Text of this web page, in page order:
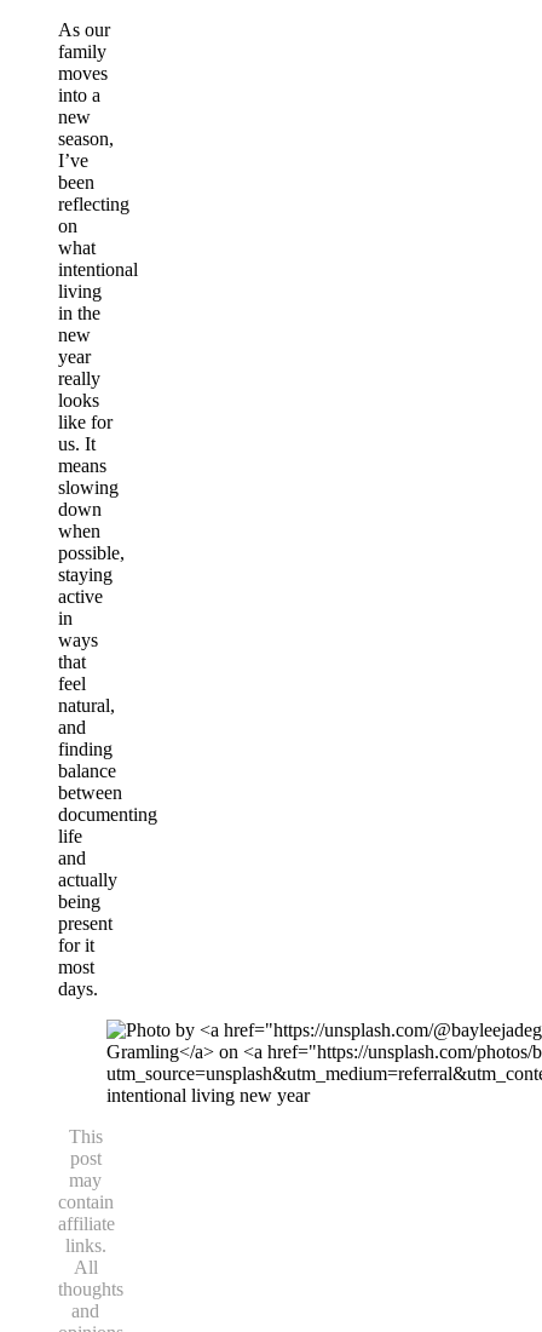
As our
family
moves
into a
new
season,
I’ve
been
reflecting
on
what
intentional
living
in the
new
year
really
looks
like for
us. It
means
slowing
down
when
possible,
staying
active
in
ways
that
feel
natural,
and
finding
balance
between
documenting
life
and
actually
being
present
for it
most
days.
intentional living new year
This
post
may
contain
affiliate
links.
All
thoughts
and